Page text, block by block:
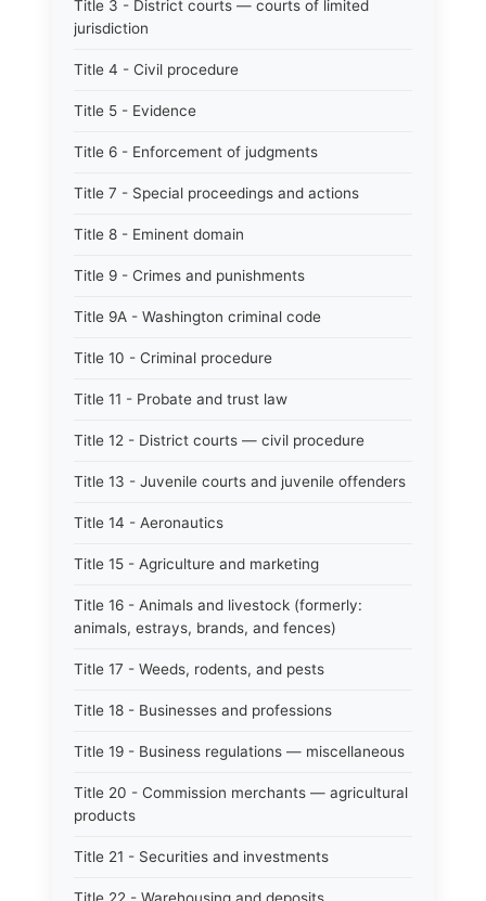
Title 3 - District courts — courts of limited
jurisdiction
Title 4 - Civil procedure
Title 5 - Evidence
Title 6 - Enforcement of judgments
Title 7 - Special proceedings and actions
Title 8 - Eminent domain
Title 9 - Crimes and punishments
Title 9A - Washington criminal code
Title 10 - Criminal procedure
Title 11 - Probate and trust law
Title 12 - District courts — civil procedure
Title 13 - Juvenile courts and juvenile offenders
Title 14 - Aeronautics
Title 15 - Agriculture and marketing
Title 16 - Animals and livestock (formerly:
animals, estrays, brands, and fences)
Title 17 - Weeds, rodents, and pests
Title 18 - Businesses and professions
Title 19 - Business regulations — miscellaneous
Title 20 - Commission merchants — agricultural
products
Title 21 - Securities and investments